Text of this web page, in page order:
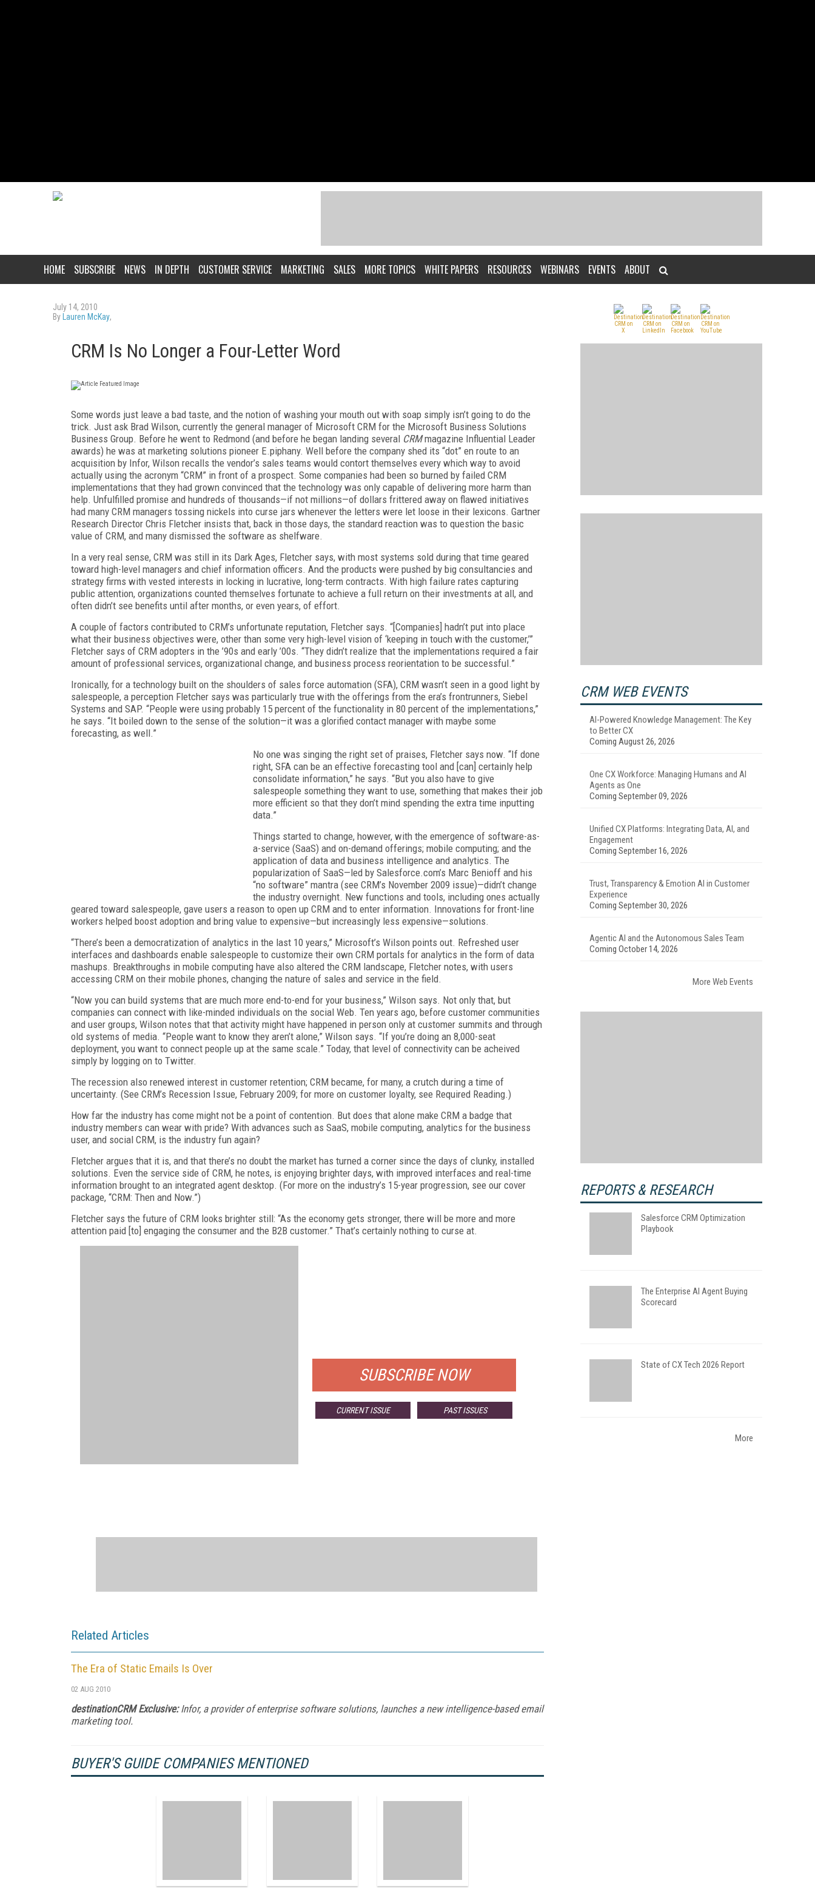
HOME SUBSCRIBE NEWS IN DEPTH CUSTOMER SERVICE MARKETING SALES MORE TOPICS WHITE PAPERS RESOURCES WEBINARS EVENTS ABOUT
July 14, 2010
By Lauren McKay,
CRM Is No Longer a Four-Letter Word
Some words just leave a bad taste, and the notion of washing your mouth out with soap simply isn’t going to do the
trick. Just ask Brad Wilson, currently the general manager of Microsoft CRM for the Microsoft Business Solutions
Business Group. Before he went to Redmond (and before he began landing several CRMmagazine Influential Leader
awards) he was at marketing solutions pioneer E.piphany. Well before the company shed its “dot” en route to an
acquisition by Infor, Wilson recalls the vendor’s sales teams would contort themselves every which way to avoid
actually using the acronym “CRM” in front of a prospect. Some companies had been so burned by failed CRM
implementations that they had grown convinced that the technology was only capable of delivering more harm than
help. Unfulfilled promise and hundreds of thousands—if not millions—of dollars frittered away on flawed initiatives
had many CRM managers tossing nickels into curse jars whenever the letters were let loose in their lexicons. Gartner
Research Director Chris Fletcher insists that, back in those days, the standard reaction was to question the basic
value of CRM, and many dismissed the software as shelfware.
In a very real sense, CRM was still in its Dark Ages, Fletcher says, with most systems sold during that time geared
toward high-level managers and chief information officers. And the products were pushed by big consultancies and
strategy firms with vested interests in locking in lucrative, long-term contracts. With high failure rates capturing
public attention, organizations counted themselves fortunate to achieve a full return on their investments at all, and
often didn’t see benefits until after months, or even years, of effort.
A couple of factors contributed to CRM’s unfortunate reputation, Fletcher says. “[Companies] hadn’t put into place
what their business objectives were, other than some very high-level vision of ‘keeping in touch with the customer,’”
Fletcher says of CRM adopters in the ’90s and early ’00s. “They didn’t realize that the implementations required a fair
amount of professional services, organizational change, and business process reorientation to be successful.”
Ironically, for a technology built on the shoulders of sales force automation (SFA), CRM wasn’t seen in a good light by
salespeople, a perception Fletcher says was particularly true with the offerings from the era’s frontrunners, Siebel
Systems and SAP. “People were using probably 15 percent of the functionality in 80 percent of the implementations,”
he says. “It boiled down to the sense of the solution—it was a glorified contact manager with maybe some
forecasting, as well.”
No one was singing the right set of praises, Fletcher says now. “If done
right, SFA can be an effective forecasting tool and [can] certainly help
consolidate information,” he says. “But you also have to give
salespeople something they want to use, something that makes their job
more efficient so that they don’t mind spending the extra time inputting
data.”
Things started to change, however, with the emergence of software-as-
a-service (SaaS) and on-demand offerings; mobile computing; and the
application of data and business intelligence and analytics. The
popularization of SaaS—led by Salesforce.com’s Marc Benioff and his
“no software” mantra (see CRM’s November 2009 issue)—didn’t change
the industry overnight. New functions and tools, including ones actually
geared toward salespeople, gave users a reason to open up CRM and to enter information. Innovations for front-line
workers helped boost adoption and bring value to expensive—but increasingly less expensive—solutions.
“There’s been a democratization of analytics in the last 10 years,” Microsoft’s Wilson points out. Refreshed user
interfaces and dashboards enable salespeople to customize their own CRM portals for analytics in the form of data
mashups. Breakthroughs in mobile computing have also altered the CRM landscape, Fletcher notes, with users
accessing CRM on their mobile phones, changing the nature of sales and service in the field.
“Now you can build systems that are much more end-to-end for your business,” Wilson says. Not only that, but
companies can connect with like-minded individuals on the social Web. Ten years ago, before customer communities
and user groups, Wilson notes that that activity might have happened in person only at customer summits and through
old systems of media. “People want to know they aren’t alone,” Wilson says. “If you’re doing an 8,000-seat
deployment, you want to connect people up at the same scale.” Today, that level of connectivity can be acheived
simply by logging on to Twitter.
The recession also renewed interest in customer retention; CRM became, for many, a crutch during a time of
uncertainty. (See CRM’s Recession Issue, February 2009; for more on customer loyalty, see Required Reading.)
How far the industry has come might not be a point of contention. But does that alone make CRM a badge that
industry members can wear with pride? With advances such as SaaS, mobile computing, analytics for the business
user, and social CRM, is the industry fun again?
Fletcher argues that it is, and that there’s no doubt the market has turned a corner since the days of clunky, installed
solutions. Even the service side of CRM, he notes, is enjoying brighter days, with improved interfaces and real-time
information brought to an integrated agent desktop. (For more on the industry’s 15-year progression, see our cover
package, “CRM: Then and Now.”)
Fletcher says the future of CRM looks brighter still: “As the economy gets stronger, there will be more and more
attention paid [to] engaging the consumer and the B2B customer.” That’s certainly nothing to curse at.
SUBSCRIBE NOW
CURRENT ISSUE PAST ISSUES
Related Articles
The Era of Static Emails Is Over
02 AUG 2010
destinationCRM Exclusive:Infor, a provider of enterprise software solutions, launches a new intelligence-based email
marketing tool.
BUYER'S GUIDE COMPANIES MENTIONED
CRM WEB EVENTS
AI-Powered Knowledge Management: The Key
to Better CX
Coming August 26, 2026
One CX Workforce: Managing Humans and AI
Agents as One
Coming September 09, 2026
Unified CX Platforms: Integrating Data, AI, and
Engagement
Coming September 16, 2026
Trust, Transparency & Emotion AI in Customer
Experience
Coming September 30, 2026
Agentic AI and the Autonomous Sales Team
Coming October 14, 2026
More Web Events
REPORTS & RESEARCH
Salesforce CRM Optimization
Playbook
The Enterprise AI Agent Buying
Scorecard
State of CX Tech 2026 Report
More